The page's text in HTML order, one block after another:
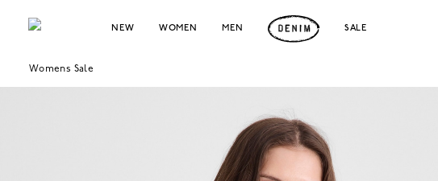
NEW WOMEN MEN SALE
Womens Sale